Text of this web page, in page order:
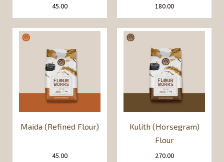
45.00 180.00
Maida (Refined Flour)
45.00
Kulith (Horsegram)
Flour
270.00